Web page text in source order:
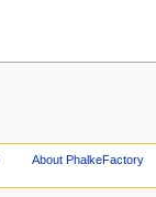
About PhalkeFactory